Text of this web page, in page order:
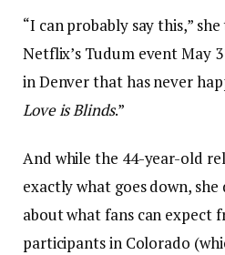
“I can probably say this,”
Netflix’s Tudum event May
in Denver that has never
Love is Blinds.”
And while the 44-year-old
exactly what goes down,
about what fans can expect
participants in Colorado